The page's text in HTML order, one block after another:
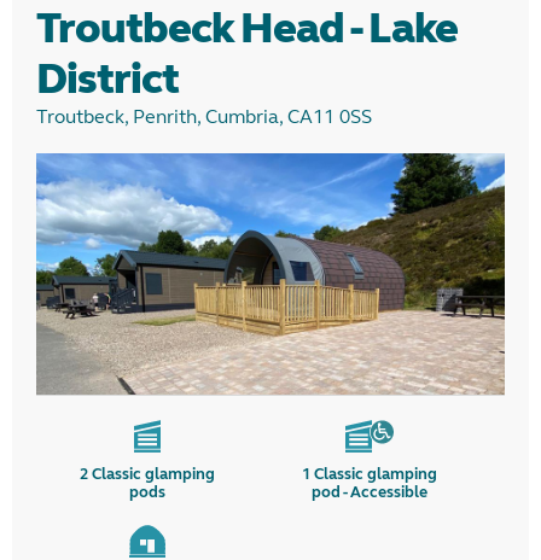
Troutbeck Head - Lake
District
Troutbeck, Penrith, Cumbria, CA11 0SS
2Classic glamping
pods
1 Classic glamping
pod - Accessible